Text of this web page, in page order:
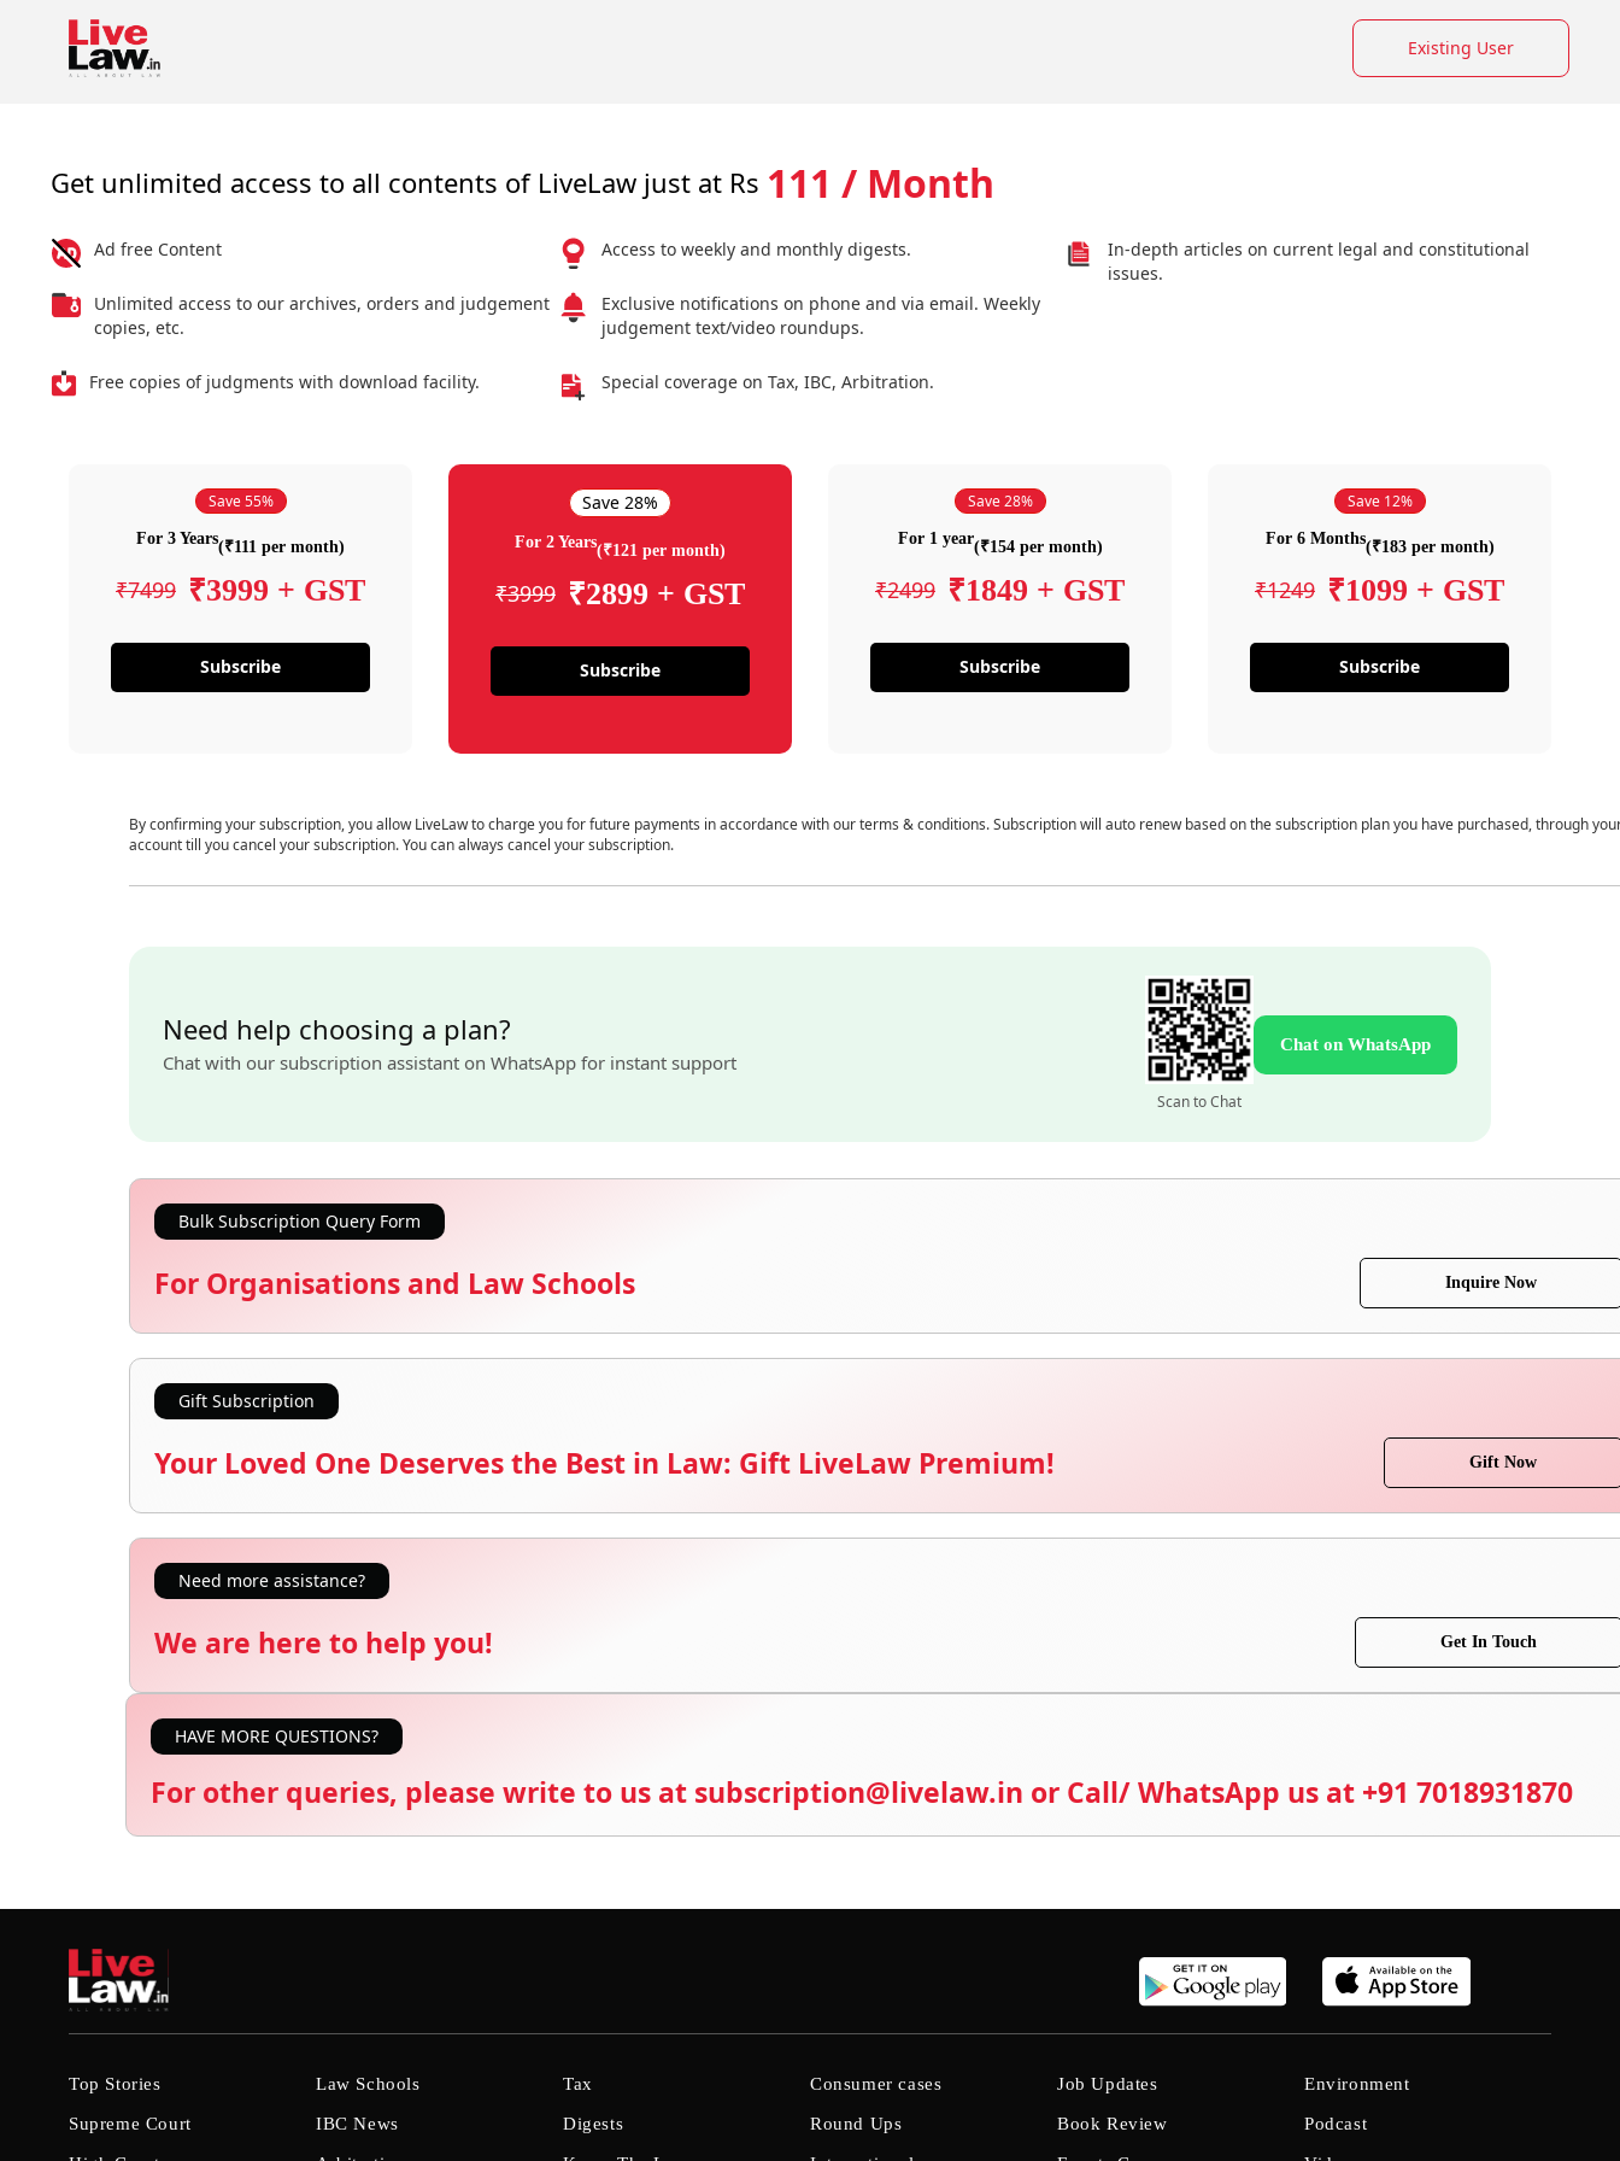
Existing User
Get unlimited access to all contents of LiveLaw just at Rs 111 / Month
Ad free Content
Unlimited access to our archives, orders and judgement
copies, etc.
Free copies of judgments with download facility.
Access to weekly and monthly digests.
Exclusive notifications on phone and via email. Weekly
judgement text/video roundups.
Special coverage on Tax, IBC, Arbitration.
In-depth articles on current legal and constitutional
issues.
Save 55%
For 3 Years(₹111 per month)
₹7499 ₹3999 + GST
Subscribe
Save 28%
For 2 Years(₹121 per month)
₹3999 ₹2899 + GST
Subscribe
Save 28%
For 1 year(₹154 per month)
₹2499 ₹1849 + GST
Subscribe
Save 12%
For 6 Months(₹183 per month)
₹1249 ₹1099 + GST
Subscribe
By confirming your subscription, you allow LiveLaw to charge you for future payments in accordance with our terms & conditions. Subscription will auto renew based on the subscription plan you have purchased, through
account till you cancel your subscription. You can always cancel your subscription.
Need help choosing a plan?
Chat with our subscription assistant on WhatsApp for instant support
Scan to Chat
Chat on WhatsApp
Bulk Subscription Query Form
For Organisations and Law Schools Inquire Now
Gift Subscription
Your Loved One Deserves the Best in Law: Gift LiveLaw Premium! Gift Now
Need more assistance?
We are here to help you! Get In Touch
HAVE MORE QUESTIONS?
For other queries, please write to us at subscription@livelaw.in or Call/ WhatsApp us at +91 7018931870
Top Stories
Supreme Court
Law Schools
IBC News
Tax
Digests
Consumer cases
Round Ups
Job Updates
Book Review
Environment
Podcast